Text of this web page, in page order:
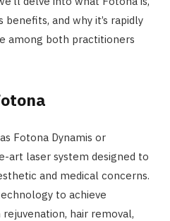
and why it’s rapidly
among both practitioners
Fotona Dynamis or
art laser system designed to
and medical concerns.
to achieve
hair removal,